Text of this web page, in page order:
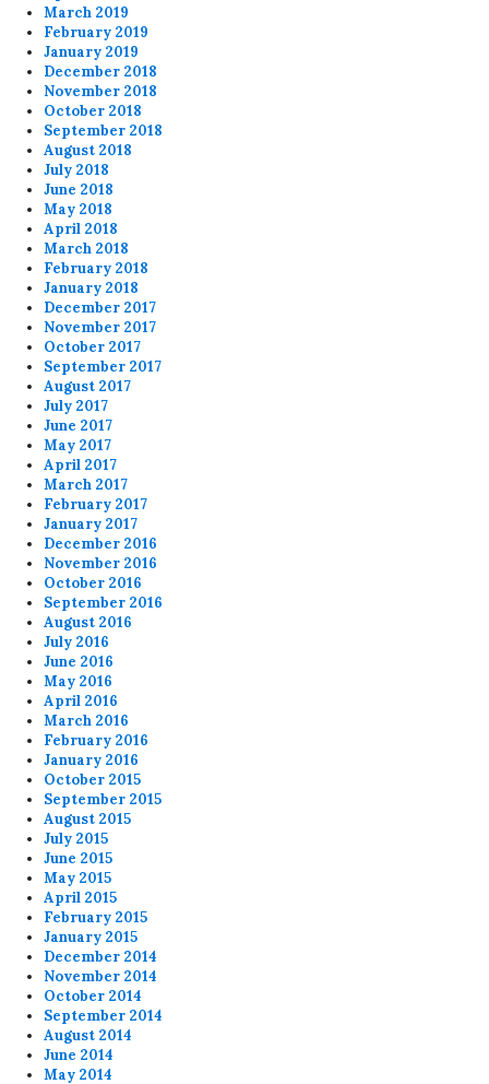
March 2019
February 2019
January 2019
December 2018
November 2018
October 2018
September 2018
August 2018
July 2018
June 2018
May 2018
April 2018
March 2018
February 2018
January 2018
December 2017
November 2017
October 2017
September 2017
August 2017
July 2017
June 2017
May 2017
April 2017
March 2017
February 2017
January 2017
December 2016
November 2016
October 2016
September 2016
August 2016
July 2016
June 2016
May 2016
April 2016
March 2016
February 2016
January 2016
October 2015
September 2015
August 2015
July 2015
June 2015
May 2015
April 2015
February 2015
January 2015
December 2014
November 2014
October 2014
September 2014
August 2014
June 2014
May 2014